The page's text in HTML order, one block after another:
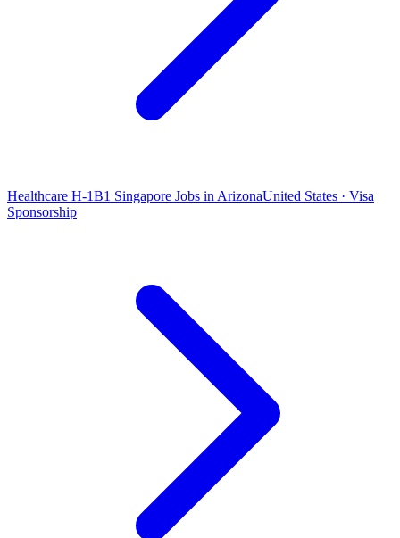
Healthcare H-1B1 Singapore Jobs in ArizonaUnited States · Visa
Sponsorship